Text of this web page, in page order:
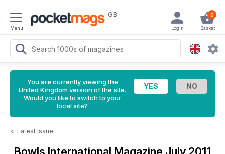
Menu
GB 0
Basket
Login
You are currently viewing the
United Kingdom version of the site.
Would you like to switch to your
local site?
< Latest Issue